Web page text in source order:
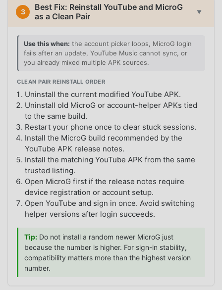
3
Best Fix: Reinstall YouTube and MicroG
as a Clean Pair
▼
Use this when: the account picker loops, MicroG login
fails after an update, YouTube Music cannot sync, or
you already mixed multiple APK sources.
CLEAN PAIR REINSTALL ORDER
Uninstall the current modified YouTube APK.
Uninstall old MicroG or account-helper APKs tied
to the same build.
Restart your phone once to clear stuck sessions.
Install the MicroG build recommended by the
YouTube APK release notes.
Install the matching YouTube APK from the same
trusted listing.
Open MicroG first if the release notes require
device registration or account setup.
Open YouTube and sign in once. Avoid switching
helper versions after login succeeds.
Tip: Do not install a random newer MicroG just
because the number is higher. For sign-in stability,
compatibility matters more than the highest version
number.